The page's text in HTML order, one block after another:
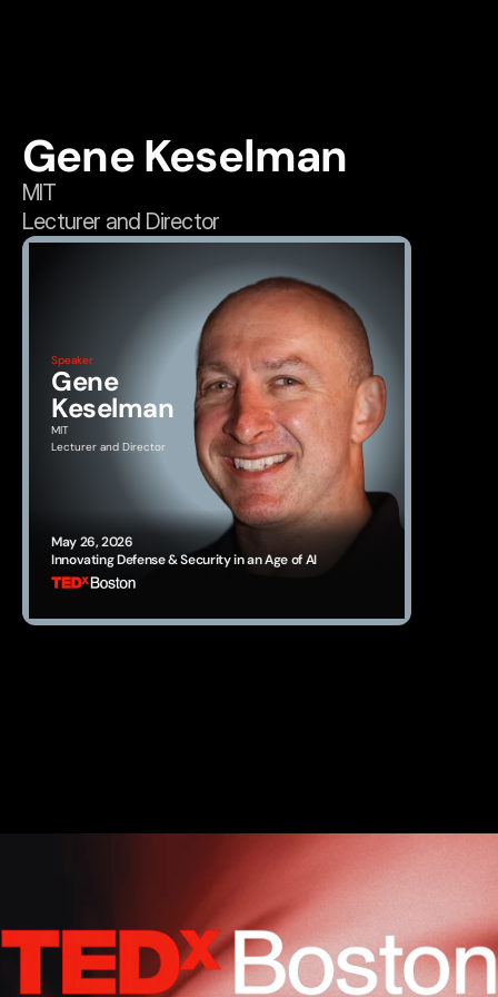
Gene Keselman
MIT
Lecturer and Director
May 26, 2026
Innovating Defense & Security in an Age of AI
Speaker
Gene
Keselman
MIT
Lecturer and Director